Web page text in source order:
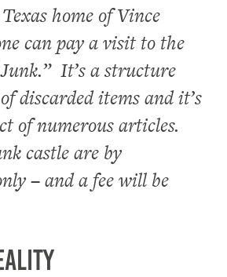
home of Vince
can pay a visit to the
It’s a structure
discarded items and it’s
of numerous articles.
castle are by
– and a fee will be